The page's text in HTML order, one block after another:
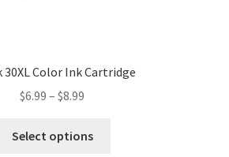
30XL Color Ink Cartridge
$6.99 – $8.99
Select options